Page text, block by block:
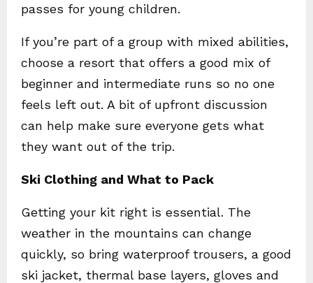
passes for young children.
If you’re part of a group with mixed abilities,
choose a resort that offers a good mix of
beginner and intermediate runs so no one
feels left out. A bit of upfront discussion
can help make sure everyone gets what
they want out of the trip.
Ski Clothing and What to Pack
Getting your kit right is essential. The
weather in the mountains can change
quickly, so bring waterproof trousers, a good
ski jacket, thermal base layers, gloves and